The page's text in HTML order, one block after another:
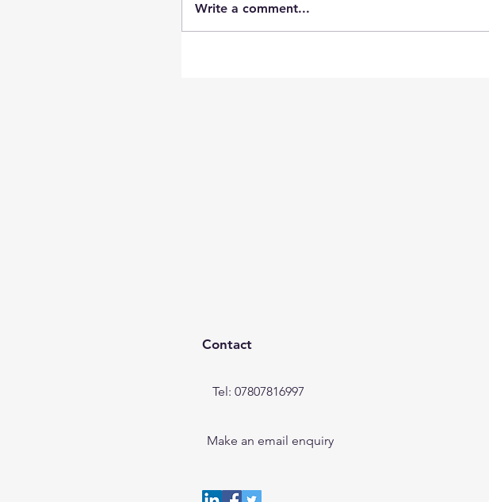
Write a comment...
Contact
Tel: 07807816997
Make an email enquiry